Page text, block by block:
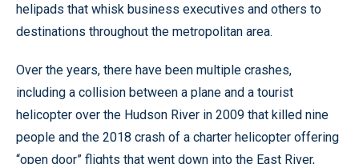
helipads that whisk business executives and others to
destinations throughout the metropolitan area.
Over the years, there have been multiple crashes,
including a collision between a plane and a tourist
helicopter over the Hudson River in 2009 that killed nine
people and the 2018 crash of a charter helicopter offering
“open door” flights that went down into the East River,